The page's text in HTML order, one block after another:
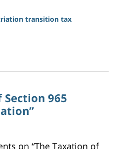
transition tax
Section 965
on “The Taxation of